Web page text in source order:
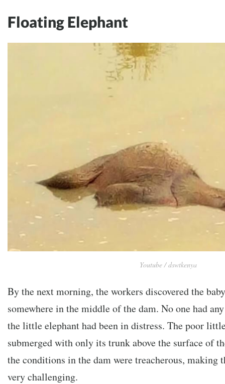
Floating Elephant
Youtube / dswtkenya
By the next morning, the workers discovered the
somewhere in the middle of the dam. No one had
the little elephant had been in distress. The poor
submerged with only its trunk above the surface of
the conditions in the dam were treacherous, making
very challenging.